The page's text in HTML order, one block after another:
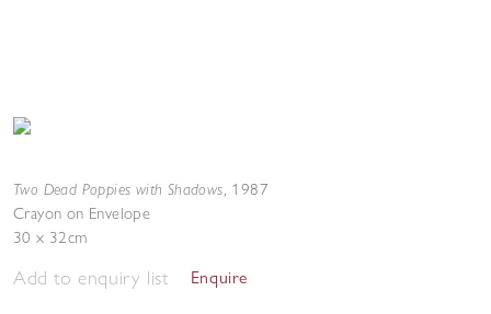
Two Dead Poppies with Shadows, 1987
Crayon on Envelope
30 x 32cm
Add to enquiry list Enquire